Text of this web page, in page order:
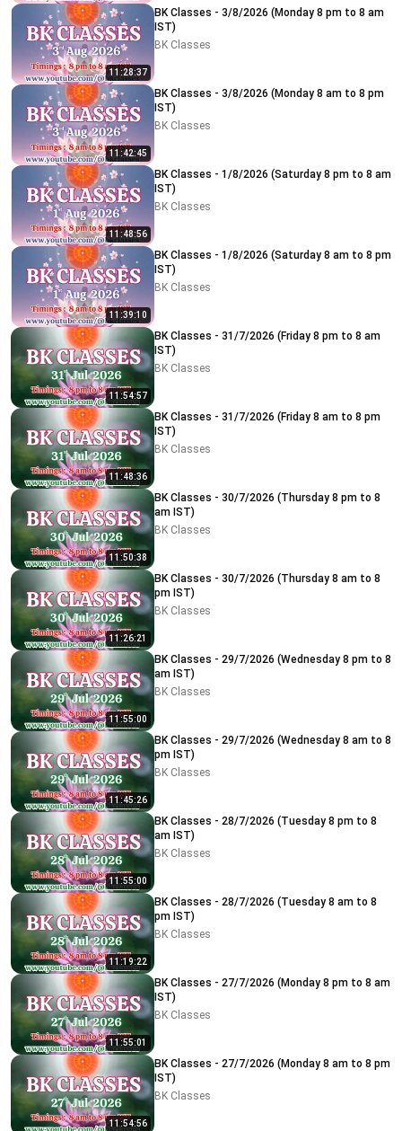
11:28:37
BK Classes - 3/8/2026 (Monday 8 pm to 8 am
IST)
BK Classes
11:42:45
BK Classes - 3/8/2026 (Monday 8 am to 8 pm
IST)
BK Classes
11:48:56
BK Classes - 1/8/2026 (Saturday 8 pm to 8 am
IST)
BK Classes
11:39:10
BK Classes - 1/8/2026 (Saturday 8 am to 8 pm
IST)
BK Classes
11:54:57
BK Classes - 31/7/2026 (Friday 8 pm to 8 am
IST)
BK Classes
11:48:36
BK Classes - 31/7/2026 (Friday 8 am to 8 pm
IST)
BK Classes
11:50:38
BK Classes - 30/7/2026 (Thursday 8 pm to 8
am IST)
BK Classes
11:26:21
BK Classes - 30/7/2026 (Thursday 8 am to 8
pm IST)
BK Classes
11:55:00
BK Classes - 29/7/2026 (Wednesday 8 pm to 8
am IST)
BK Classes
11:45:26
BK Classes - 29/7/2026 (Wednesday 8 am to 8
pm IST)
BK Classes
11:55:00
BK Classes - 28/7/2026 (Tuesday 8 pm to 8
am IST)
BK Classes
11:19:22
BK Classes - 28/7/2026 (Tuesday 8 am to 8
pm IST)
BK Classes
11:55:01
BK Classes - 27/7/2026 (Monday 8 pm to 8 am
IST)
BK Classes
11:54:56
BK Classes - 27/7/2026 (Monday 8 am to 8 pm
IST)
BK Classes